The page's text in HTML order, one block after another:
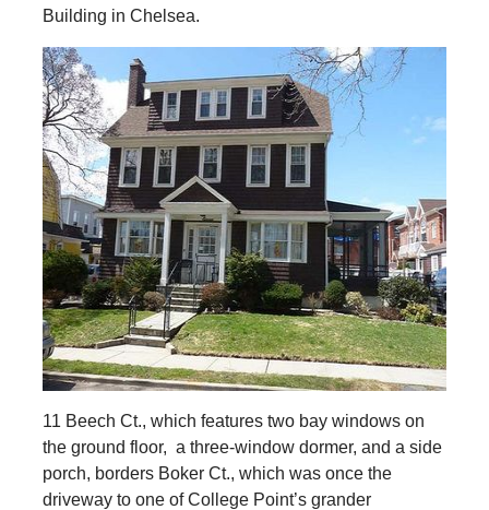
Building in Chelsea.
11 Beech Ct., which features two bay windows on
the ground floor, a three-window dormer, and a side
porch, borders Boker Ct., which was once the
driveway to one of College Point’s grander